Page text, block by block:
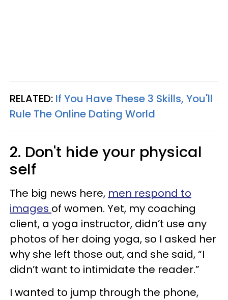
RELATED: If You Have These 3 Skills, You'll
Rule The Online Dating World
2. Don't hide your physical
self
The big news here, men respond to
images of women. Yet, my coaching
client, a yoga instructor, didn’t use any
photos of her doing yoga, so I asked her
why she left those out, and she said, “I
didn’t want to intimidate the reader.”
I wanted to jump through the phone,